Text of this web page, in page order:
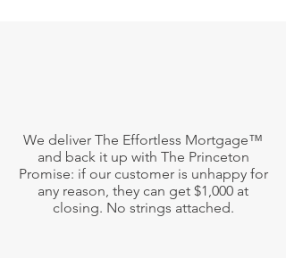
We deliver The Effortless Mortgage™
and back it up with The Princeton
Promise: if our customer is unhappy for
any reason, they can get $1,000 at
closing. No strings attached.